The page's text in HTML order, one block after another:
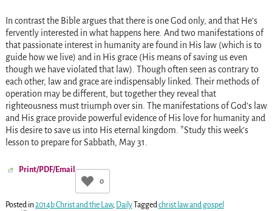
In contrast the Bible argues that there is one God only, and that He’s
fervently interested in what happens here. And two manifestations of
that passionate interest in humanity are found in His law (which is to
guide how we live) and in His grace (His means of saving us even
though we have violated that law). Though often seen as contrary to
each other, law and grace are indispensably linked. Their methods of
operation may be different, but together they reveal that
righteousness must triumph over sin. The manifestations of God’s law
and His grace provide powerful evidence of His love for humanity and
His desire to save us into His eternal kingdom. *Study this week’s
lesson to prepare for Sabbath, May 31.
Print/PDF/Email
0
Posted in2014b Christ and the Law, Daily Taggedchrist law and gospel